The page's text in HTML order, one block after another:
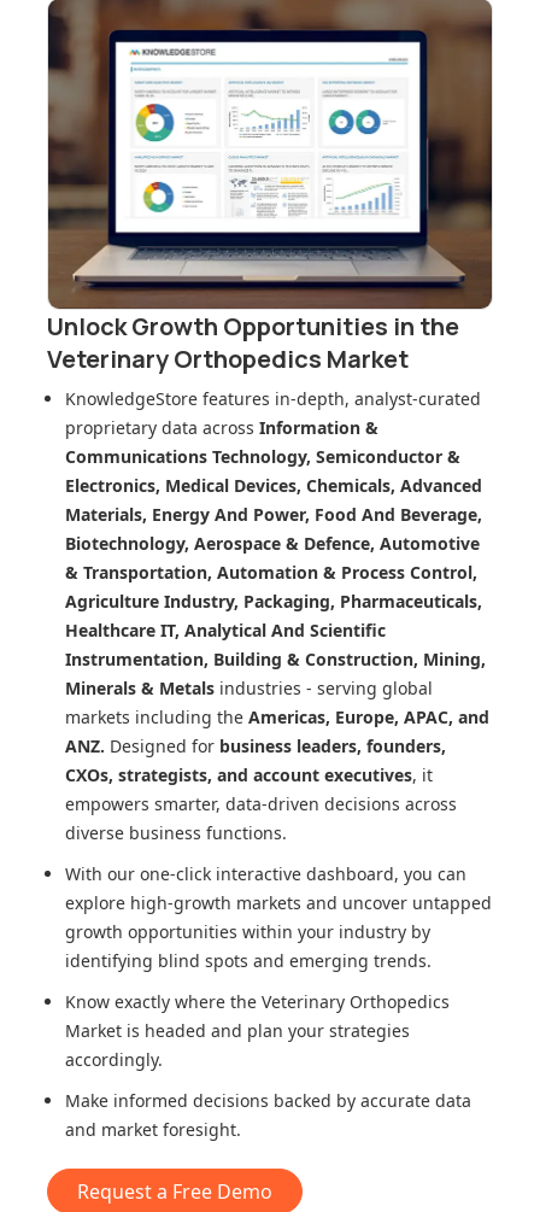
Unlock Growth Opportunities in the
Veterinary Orthopedics Market
KnowledgeStore features in-depth, analyst-curated
proprietary data across Information &
Communications Technology, Semiconductor &
Electronics, Medical Devices, Chemicals, Advanced
Materials, Energy And Power, Food And Beverage,
Biotechnology, Aerospace & Defence, Automotive
& Transportation, Automation & Process Control,
Agriculture Industry, Packaging, Pharmaceuticals,
Healthcare IT, Analytical And Scientific
Instrumentation, Building & Construction, Mining,
Minerals & Metals industries - serving global
markets including the Americas, Europe, APAC, and
ANZ. Designed for business leaders, founders,
CXOs, strategists, and account executives, it
empowers smarter, data-driven decisions across
diverse business functions.
With our one-click interactive dashboard, you can
explore high-growth markets and uncover untapped
growth opportunities within your industry by
identifying blind spots and emerging trends.
Know exactly where the Veterinary Orthopedics
Market is headed and plan your strategies
accordingly.
Make informed decisions backed by accurate data
and market foresight.
Request a Free Demo